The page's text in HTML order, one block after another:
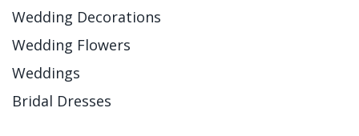
Wedding Decorations
Wedding Flowers
Weddings
Bridal Dresses